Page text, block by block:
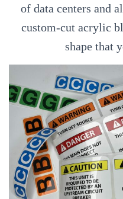
of data centers and
custom-cut acrylic
shape that